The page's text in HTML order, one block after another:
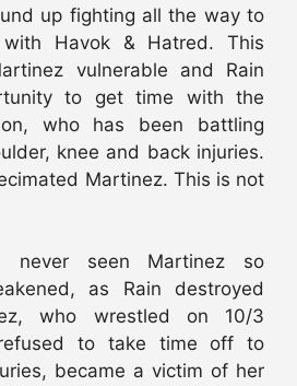
up fighting all the way to
Havok & Hatred. This
vulnerable and Rain
to get time with the
who has been battling
knee and back injuries.
Martinez. This is not
never seen Martinez so
as Rain destroyed
who wrestled on 10/3
to take time off to
became a victim of her